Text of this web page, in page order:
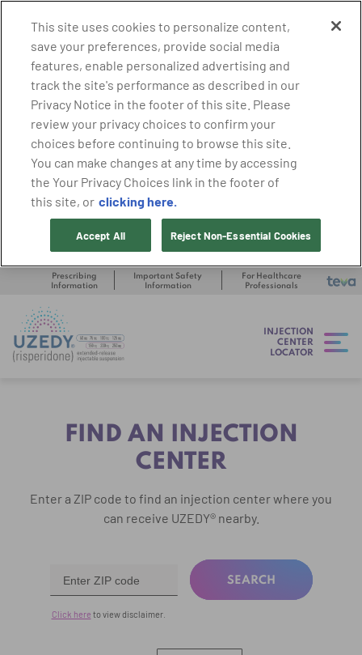
Prescribing
Information
Important Safety
Information
For Healthcare
Professionals
INJECTION
CENTER
LOCATOR
FIND AN INJECTION
CENTER
Enter a ZIP code to find an injection centerwhere you
can receive UZEDY® nearby.
SEARCH
Click here to view disclaimer.
This site uses cookies to personalize content,
save your preferences, provide social media
features, enable personalized advertising and
track the site's performance as described in our
Privacy Notice in the footer of this site. Please
review your privacy choices to confirm your
choices before continuing to browse this site.
You can make changes at any time by accessing
the Your Privacy Choices link in the footer of
this site, or clicking here.
Reject Non-Essential Cookies
Accept All